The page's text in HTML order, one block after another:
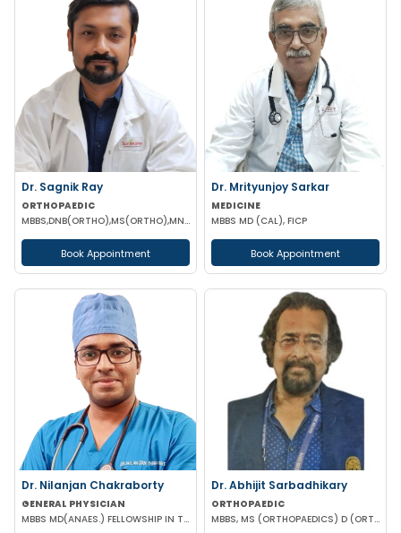
Dr. Sagnik Ray
ORTHOPAEDIC
MBBS,DNB(ORTHO),MS(ORTHO),MNAMS (ORTHOPEDICS)
Book Appointment
Dr. Mrityunjoy Sarkar
MEDICINE
MBBS MD (CAL), FICP
Book Appointment
Dr. Nilanjan Chakraborty
GENERAL PHYSICIAN
MBBS MD(ANAES.) FELLOWSHIP IN TRANSESOPHAGEAL ECHOCARDIOGRAPHY
Dr. Abhijit Sarbadhikary
ORTHOPAEDIC
MBBS, MS (ORTHOPAEDICS) D (ORTHOPAEDICS)